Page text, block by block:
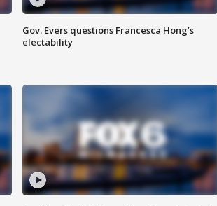
Gov. Evers questions Francesca Hong’s
electability